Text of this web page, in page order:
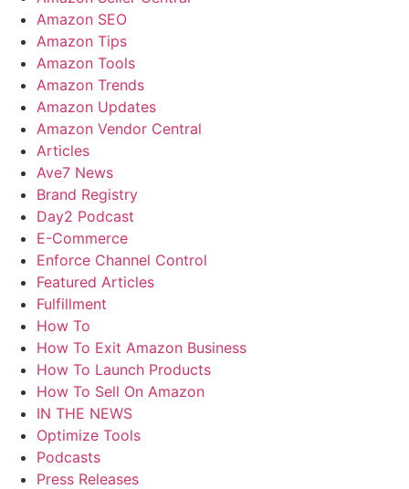
Amazon SEO
Amazon Tips
Amazon Tools
Amazon Trends
Amazon Updates
Amazon Vendor Central
Articles
Ave7 News
Brand Registry
Day2 Podcast
E-Commerce
Enforce Channel Control
Featured Articles
Fulfillment
How To
How To Exit Amazon Business
How To Launch Products
How To Sell On Amazon
IN THE NEWS
Optimize Tools
Podcasts
Press Releases